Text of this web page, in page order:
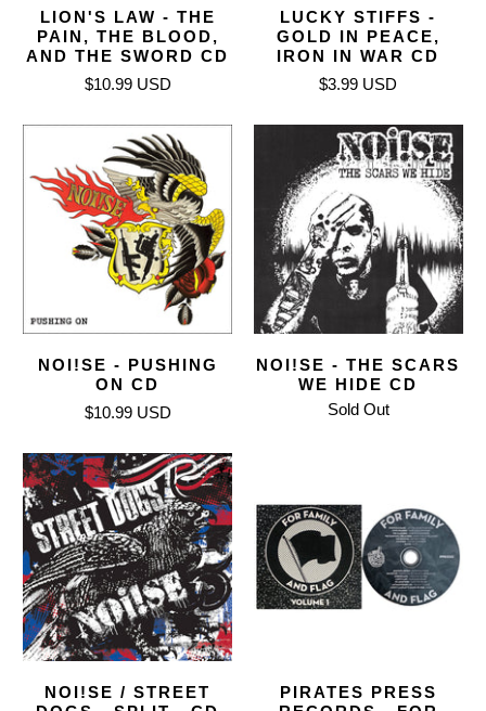
LION'S LAW - THE
PAIN, THE BLOOD,
AND THE SWORD CD
$10.99 USD
LUCKY STIFFS -
GOLD IN PEACE,
IRON IN WAR CD
$3.99 USD
NOI!SE - PUSHING
ON CD
$10.99 USD
NOI!SE - THE SCARS
WE HIDE CD
Sold Out
NOI!SE / STREET
PIRATES PRESS